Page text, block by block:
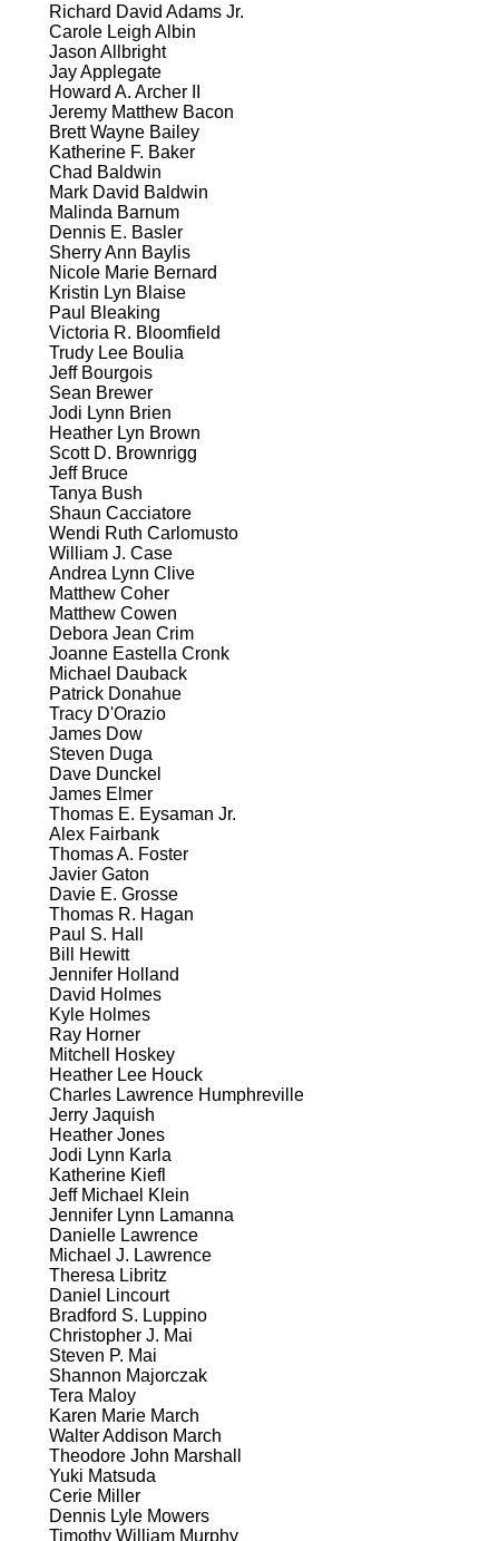
Richard David Adams Jr.
Carole Leigh Albin
Jason Allbright
Jay Applegate
Howard A. Archer II
Jeremy Matthew Bacon
Brett Wayne Bailey
Katherine F. Baker
Chad Baldwin
Mark David Baldwin
Malinda Barnum
Dennis E. Basler
Sherry Ann Baylis
Nicole Marie Bernard
Kristin Lyn Blaise
Paul Bleaking
Victoria R. Bloomfield
Trudy Lee Boulia
Jeff Bourgois
Sean Brewer
Jodi Lynn Brien
Heather Lyn Brown
Scott D. Brownrigg
Jeff Bruce
Tanya Bush
Shaun Cacciatore
Wendi Ruth Carlomusto
William J. Case
Andrea Lynn Clive
Matthew Coher
Matthew Cowen
Debora Jean Crim
Joanne Eastella Cronk
Michael Dauback
Patrick Donahue
Tracy D'Orazio
James Dow
Steven Duga
Dave Dunckel
James Elmer
Thomas E. Eysaman Jr.
Alex Fairbank
Thomas A. Foster
Javier Gaton
Davie E. Grosse
Thomas R. Hagan
Paul S. Hall
Bill Hewitt
Jennifer Holland
David Holmes
Kyle Holmes
Ray Horner
Mitchell Hoskey
Heather Lee Houck
Charles Lawrence Humphreville
Jerry Jaquish
Heather Jones
Jodi Lynn Karla
Katherine Kiefl
Jeff Michael Klein
Jennifer Lynn Lamanna
Danielle Lawrence
Michael J. Lawrence
Theresa Libritz
Daniel Lincourt
Bradford S. Luppino
Christopher J. Mai
Steven P. Mai
Shannon Majorczak
Tera Maloy
Karen Marie March
Walter Addison March
Theodore John Marshall
Yuki Matsuda
Cerie Miller
Dennis Lyle Mowers
Timothy William Murphy